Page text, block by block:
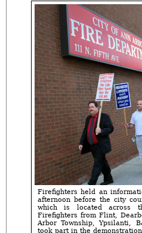
Firefighters held an
afternoon before the city
which is located across
Firefighters from Flint,
Arbor Township, Ypsilanti,
took part in the